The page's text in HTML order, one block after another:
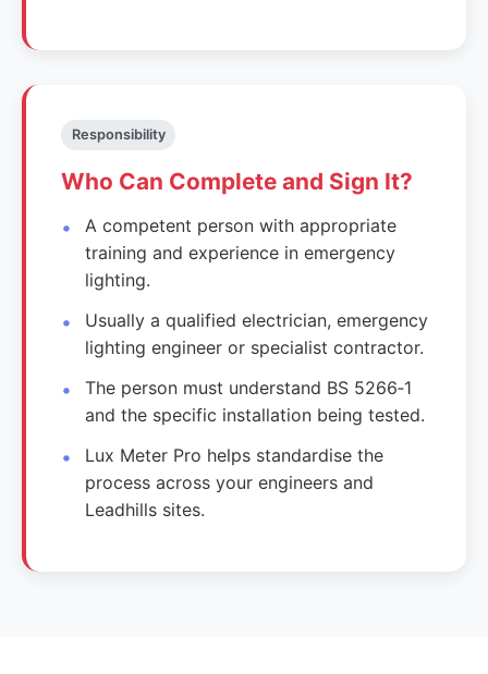
Responsibility
Who Can Complete and Sign It?
A competent person with appropriate
training and experience in emergency
lighting.
Usually a qualified electrician, emergency
lighting engineer or specialist contractor.
The person must understand BS 5266‑1
and the specific installation being tested.
Lux Meter Pro helps standardise the
process across your engineers and
Leadhills sites.